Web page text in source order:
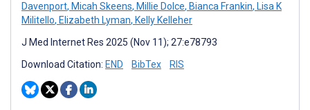
Davenport, Micah Skeens, Millie Dolce, Bianca Frankin, Lisa K
Militello, Elizabeth Lyman, Kelly Kelleher
J Med Internet Res 2025 (Nov 11); 27:e78793
Download Citation: END BibTex RIS